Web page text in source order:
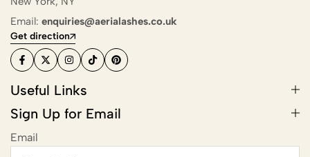
Scattering
Combining Scattering with a
Memorial Ceremony
Ashes Scattering with Fireworks or
Pyrotechnics
Scattering Ashes After Cremation
Email: enquiries@aerialashes.co.uk
Get direction
Useful Links
Sign Up for Email
Email